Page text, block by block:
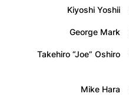
Kiyoshi Yoshii
George Mark
Takehiro “Joe” Oshiro
Mike Hara